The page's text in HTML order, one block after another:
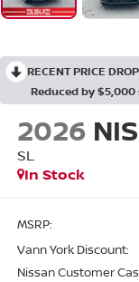
RECENT PRICE
Reduced by
2026
SL
In Stock
MSRP:
Vann York Discount:
Nissan Customer